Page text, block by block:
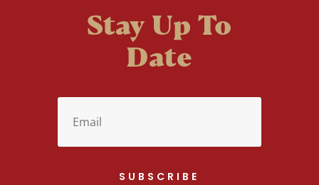
Stay Up To
Date
SUBSCRIBE